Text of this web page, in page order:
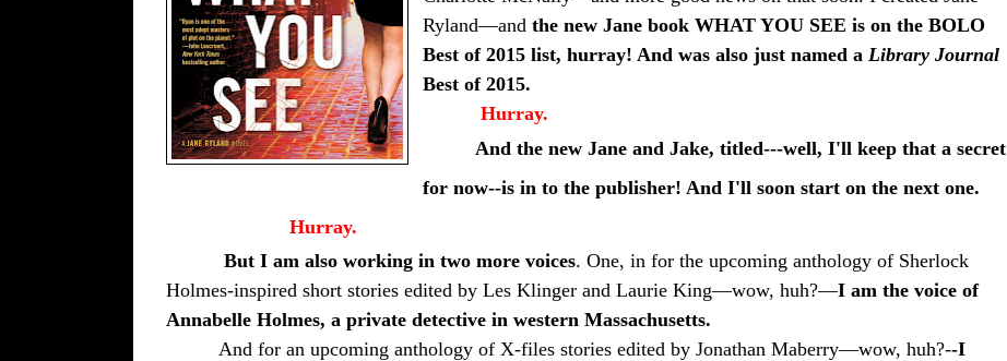
Ryland—and the new Jane book WHAT YOU SEE is on the BOLO
Best of 2015 list, hurray! And was also just named a Library Journal
Best of 2015.
Hurray.
And the new Jane and Jake, titled---well, I'll keep that a secret
for now--is in to the publisher! And I'll soon start on the next one.
Hurray.
But I am also working in two more voices. One, in for the upcoming anthology of Sherlock
Holmes-inspired short stories edited by Les Klinger and Laurie King—wow, huh?—I am the voice of
Annabelle Holmes, a private detective in western Massachusetts.
And for an upcoming anthology of X-files stories edited by Jonathan Maberry—wow, huh?--I